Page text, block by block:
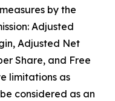
by the
Adjusted
Adjusted Net
Share, and Free
limitations as
considered as an